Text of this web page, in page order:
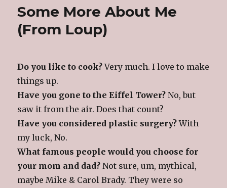
Some More About Me
(From Loup)
Do you like to cook?Very much. I love to make
things up.
Have you gone to the Eiffel Tower?No, but
saw it from the air. Does that count?
Have you considered plastic surgery?With
my luck, No.
What famous people would you choose for
your mom and dad? Not sure, um, mythical,
maybe Mike & Carol Brady. They were so